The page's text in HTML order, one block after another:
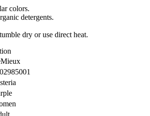
colors.
detergents.
dry or use direct heat.